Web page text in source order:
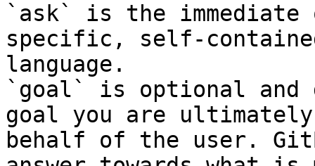
`ask` is the
specific, self-
language.
`goal` is optional and
goal you are
behalf of the user.